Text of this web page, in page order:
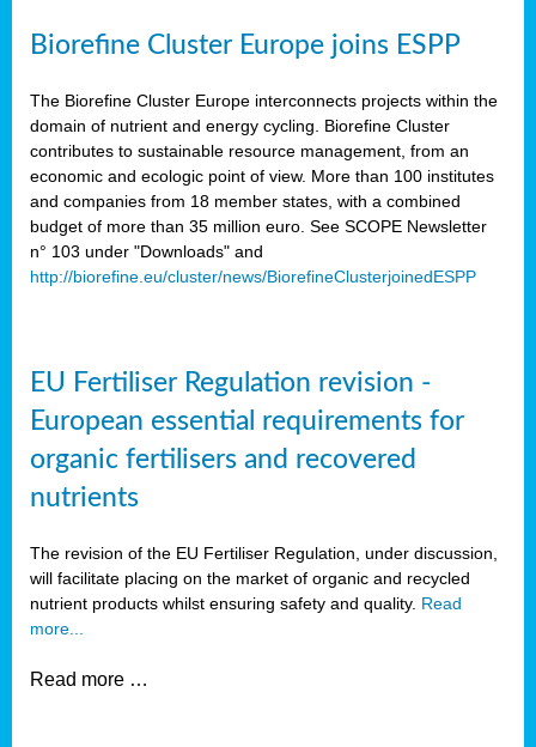
Biorefine Cluster Europe joins ESPP
The Biorefine Cluster Europe interconnects projects within the
domain of nutrient and energy cycling. Biorefine Cluster
contributes to sustainable resource management, from an
economic and ecologic point of view. More than 100 institutes
and companies from 18 member states, with a combined
budget of more than 35 million euro. See SCOPE Newsletter
n° 103 under "Downloads" and
http://biorefine.eu/cluster/news/BiorefineClusterjoinedESPP
EU Fertiliser Regulation revision -
European essential requirements for
organic fertilisers and recovered
nutrients
The revision of the EU Fertiliser Regulation, under discussion,
will facilitate placing on the market of organic and recycled
nutrient products whilst ensuring safety and quality. Read
more...
Read more …